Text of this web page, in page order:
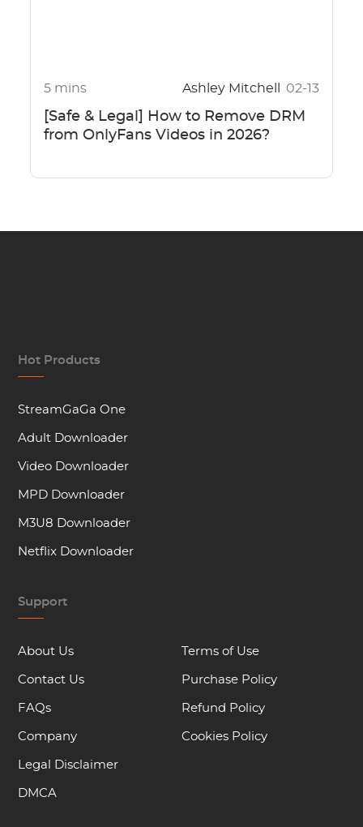
5 mins Ashley Mitchell 02-13
[Safe & Legal] How to Remove DRM
from OnlyFans Videos in 2026?
Hot Products
StreamGaGa One
Adult Downloader
Video Downloader
MPD Downloader
M3U8 Downloader
Netflix Downloader
Support
About Us
Contact Us
FAQs
Company
Legal Disclaimer
DMCA
Terms of Use
Purchase Policy
Refund Policy
Cookies Policy